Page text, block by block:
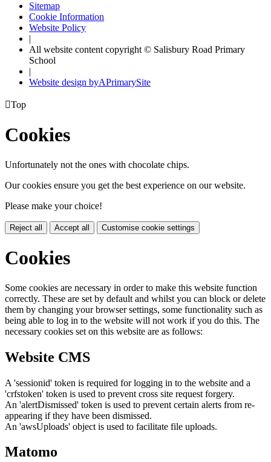
Sitemap
Cookie Information
Website Policy
|
All website content copyright © Salisbury Road Primary
School
|
Website design byAPrimarySite
Top
Cookies
Unfortunately not the ones with chocolate chips.
Our cookies ensure you get the best experience on our website.
Please make your choice!
Reject all Accept all Customise cookie settings
Cookies
Some cookies are necessary in order to make this website function
correctly. These are set by default and whilst you can block or delete
them by changing your browser settings, some functionality such as
being able to log in to the website will not work if you do this. The
necessary cookies set on this website are as follows:
Website CMS
A 'sessionid' token is required for logging in to the website and a
'crfstoken' token is used to prevent cross site request forgery.
An 'alertDismissed' token is used to prevent certain alerts from re-
appearing if they have been dismissed.
An 'awsUploads' object is used to facilitate file uploads.
Matomo